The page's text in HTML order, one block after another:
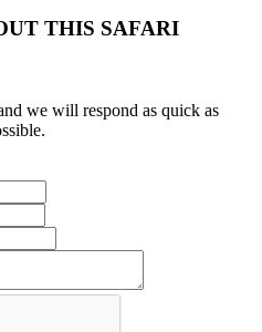
THIS SAFARI
we will respond as quick as